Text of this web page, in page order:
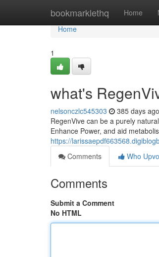
bookmarklethq Home
Home
Home
1
what's
nelsonczlc545303 385 days ago
RegenVive can be a purely
Enhance Power, and aid
https://
Comments
Who
Comments
Submit a Comment
No HTML